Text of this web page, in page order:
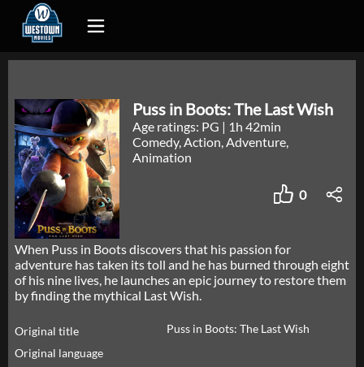
Puss in Boots: The Last Wish
Age ratings: PG | 1h 42min
Comedy, Action, Adventure,
Animation
0
When Puss in Boots discovers that his passion for
adventure has taken its toll and he has burned through eight
of his nine lives, he launches an epic journey to restore them
by finding the mythical Last Wish.
Original title
Puss in Boots: The Last Wish
Original language